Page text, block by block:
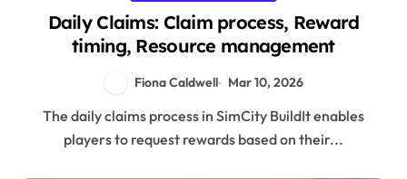
Daily Claims: Claim process, Reward
timing, Resource management
Fiona Caldwell Mar 10, 2026
The daily claims process in SimCity BuildIt enables
players to request rewards based on their...